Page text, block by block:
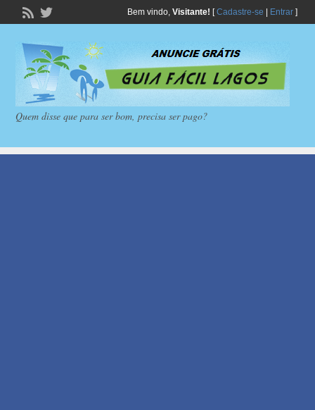
Bem vindo, Visitante! [Cadastre-se Entrar]
Quem disse que para ser bom, precisa ser pago?